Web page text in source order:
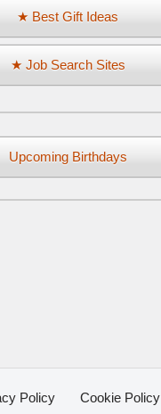
★ Best Gift Ideas
★ Job Search Sites
Upcoming Birthdays
Policy Cookie Policy